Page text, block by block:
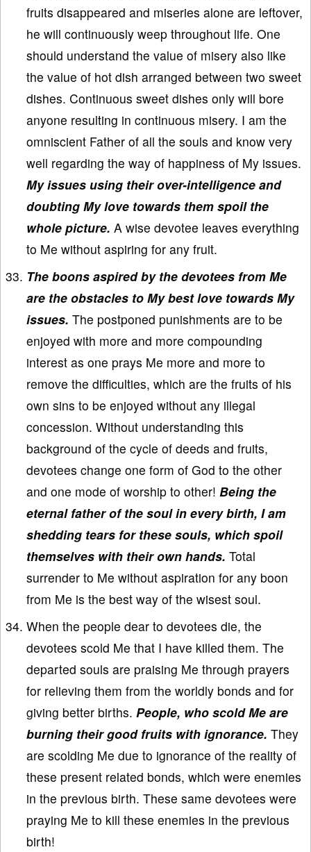
fruits disappeared and miseries alone are leftover,
he will continuously weep throughout life. One
should understand the value of misery also like
the value of hot dish arranged between two sweet
dishes. Continuous sweet dishes only will bore
anyone resulting in continuous misery. I am the
omniscient Father of all the souls and know very
well regarding the way of happiness of My issues.
My issues using their over-intelligence and
doubting My love towards them spoil the
whole picture. A wise devotee leaves everything
to Me without aspiring for any fruit.
The boons aspired by the devotees from Me
are the obstacles to My best love towards My
issues. The postponed punishments are to be
enjoyed with more and more compounding
interest as one prays Me more and more to
remove the difficulties, which are the fruits of his
own sins to be enjoyed without any illegal
concession. Without understanding this
background of the cycle of deeds and fruits,
devotees change one form of God to the other
and one mode of worship to other! Being the
eternal father of the soul in every birth, I am
shedding tears for these souls, which spoil
themselves with their own hands. Total
surrender to Me without aspiration for any boon
from Me is the best way of the wisest soul.
When the people dear to devotees die, the
devotees scold Me that I have killed them. The
departed souls are praising Me through prayers
for relieving them from the worldly bonds and for
giving better births. People, who scold Me are
burning their good fruits with ignorance. They
are scolding Me due to ignorance of the reality of
these present related bonds, which were enemies
in the previous birth. These same devotees were
praying Me to kill these enemies in the previous
birth!